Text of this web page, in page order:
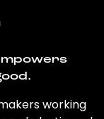
working